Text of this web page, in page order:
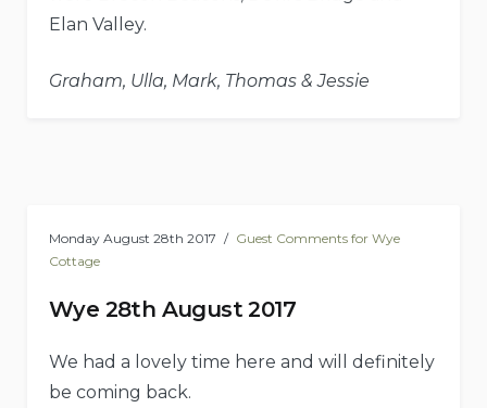
Elan Valley.
Graham, Ulla, Mark, Thomas & Jessie
Monday August 28th 2017
Guest Comments for Wye
Cottage
Wye 28th August 2017
We had a lovely time here and will definitely
be coming back.